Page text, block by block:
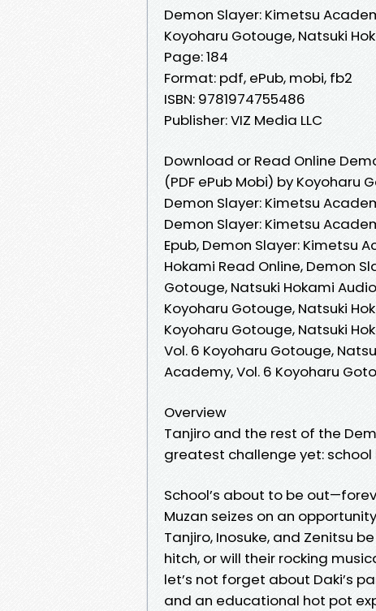
Demon Slayer: Kimetsu
Koyoharu Gotouge, Natsuki
Page: 184
Format: pdf, ePub, mobi, fb2
ISBN: 9781974755486
Publisher: VIZ Media LLC
Download or Read Online
(PDF ePub Mobi) by Koyoharu
Demon Slayer: Kimetsu
Demon Slayer: Kimetsu
Epub, Demon Slayer: Kimetsu
Hokami Read Online, Demon
Gotouge, Natsuki Hokami
Koyoharu Gotouge, Natsuki
Koyoharu Gotouge, Natsuki
Vol. 6 Koyoharu Gotouge,
Academy, Vol. 6 Koyoharu
Overview
Tanjiro and the rest of the
greatest challenge yet: school
School’s about to be
Muzan seizes on an
Tanjiro, Inosuke, and Zenitsu
hitch, or will their rocking
let’s not forget about Daki’s
and an educational hot pot